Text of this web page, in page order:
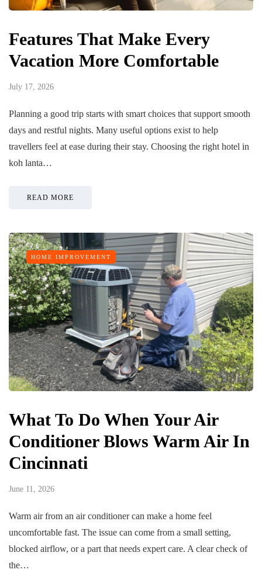
Features That Make Every
Vacation More Comfortable
July 17, 2026
Planning a good trip starts with smart choices that support smooth
days and restful nights. Many useful options exist to help
travellers feel at ease during their stay. Choosing the right hotel in
koh lanta…
READ MORE
HOME IMPROVEMENT
What To Do When Your Air
Conditioner Blows Warm Air In
Cincinnati
June 11, 2026
Warm air from an air conditioner can make a home feel
uncomfortable fast. The issue can come from a small setting,
blocked airflow, or a part that needs expert care. A clear check of
the…